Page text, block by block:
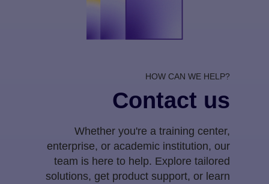
HOW CAN WE HELP?
Contact us
Whether you're a training center,
enterprise, or academic institution, our
team is here to help. Explore tailored
solutions, get product support, or learn